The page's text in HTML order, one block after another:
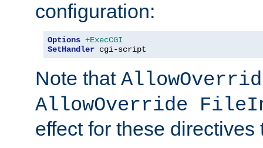
configuration:
Options +ExecCGI
SetHandler cgi-script
Note that
AllowOverride
effect for these directives